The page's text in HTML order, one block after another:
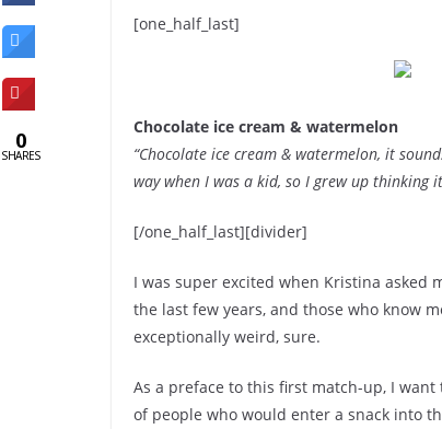
[one_half_last]
Chocolate ice cream & watermelon
“Chocolate ice cream & watermelon, it
way when I was a kid, so I grew up thinking
[/one_half_last][divider]
I was super excited when Kristina asked
the last few years, and those who know
exceptionally weird, sure.
As a preface to this first match-up, I
of people who would enter a snack into
0
SHARES